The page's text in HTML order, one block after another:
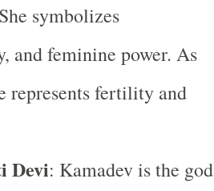
symbolizes
and feminine power. As
represents fertility and
Devi: Kamadev is the god